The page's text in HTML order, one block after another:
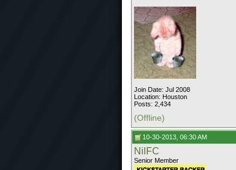
Join Date: Jul 2008
Location: Houston
Posts: 2,434
(Offline)
10-30-2013, 06:30 AM
NilFC
Senior Member